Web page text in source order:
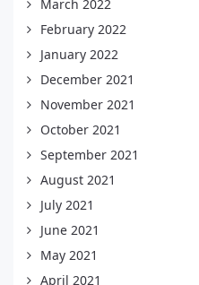
March 2022
February 2022
January 2022
December 2021
November 2021
October 2021
September 2021
August 2021
July 2021
June 2021
May 2021
April 2021